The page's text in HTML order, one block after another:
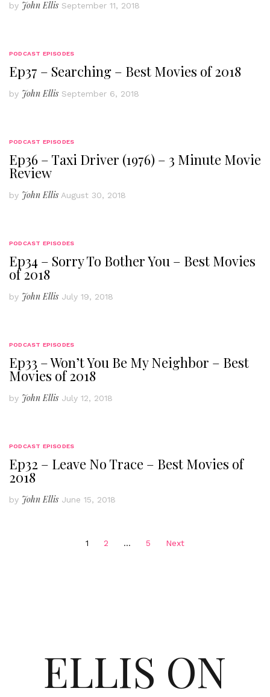
by John Ellis September 11, 2018
PODCAST EPISODES
Ep37 – Searching – Best Movies of 2018
by John Ellis September 6, 2018
PODCAST EPISODES
Ep36 – Taxi Driver (1976) – 3 Minute Movie
Review
by John Ellis August 30, 2018
PODCAST EPISODES
Ep34 – Sorry To Bother You – Best Movies
of 2018
by John Ellis July 19, 2018
PODCAST EPISODES
Ep33 – Won’t You Be My Neighbor – Best
Movies of 2018
by John Ellis July 12, 2018
PODCAST EPISODES
Ep32 – Leave No Trace – Best Movies of
2018
by John Ellis June 15, 2018
1 2 … 5 Next
ELLIS ON